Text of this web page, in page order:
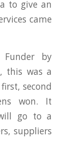
to give an
came
Funder by
this was a
second
won. It
go to a
suppliers